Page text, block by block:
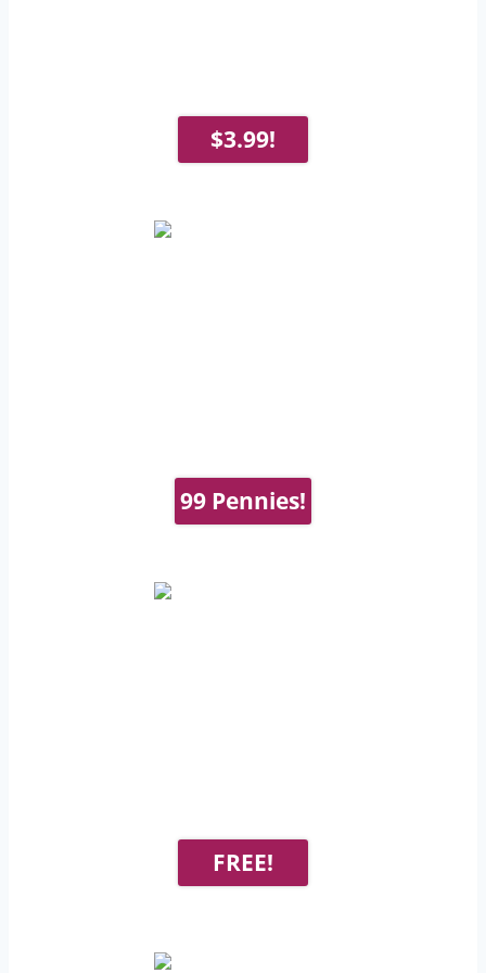
$3.99!
99 Pennies!
FREE!